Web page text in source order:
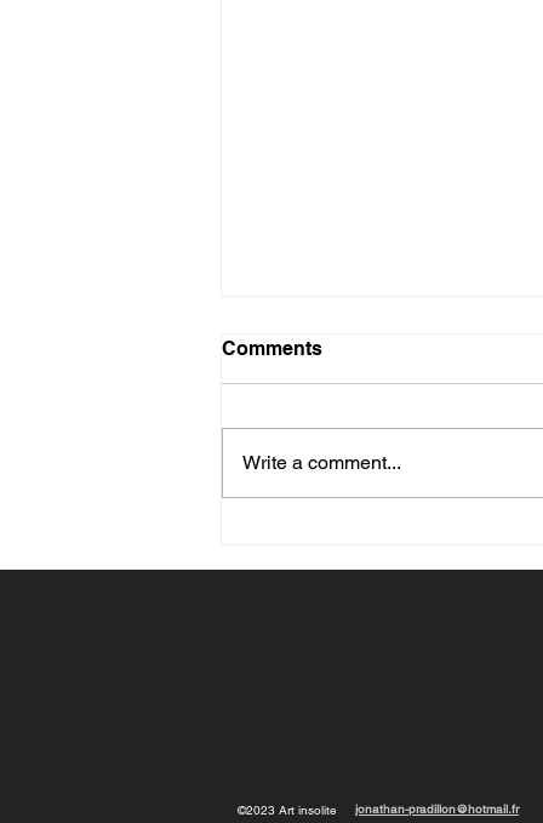
Comments
Write a comment...
©2023 Art insolite jonathan-pradillon@hotmail.fr